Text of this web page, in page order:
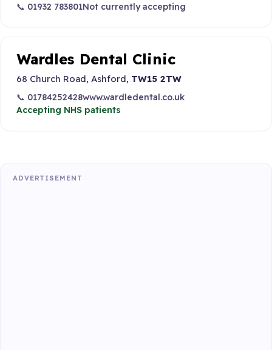
📞 01932 783801Not currently accepting
Wardles Dental Clinic
68 Church Road, Ashford, TW15 2TW
📞 01784252428www.wardledental.co.uk
Accepting NHS patients
ADVERTISEMENT